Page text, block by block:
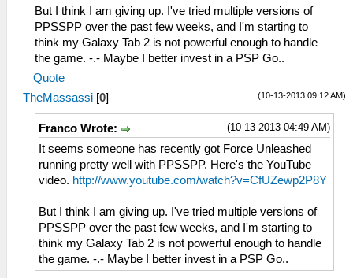
But I think I am giving up. I've tried multiple versions of
PPSSPP over the past few weeks, and I'm starting to
think my Galaxy Tab 2 is not powerful enough to handle
the game. -.- Maybe I better invest in a PSP Go..
Quote
(10-13-2013 09:12 AM)
TheMassassi [0]
(10-13-2013 04:49 AM)
Franco Wrote:
It seems someone has recently got Force Unleashed
running pretty well with PPSSPP. Here's the YouTube
video. http://www.youtube.com/watch?v=CfUZewp2P8Y
But I think I am giving up. I've tried multiple versions of
PPSSPP over the past few weeks, and I'm starting to
think my Galaxy Tab 2 is not powerful enough to handle
the game. -.- Maybe I better invest in a PSP Go..